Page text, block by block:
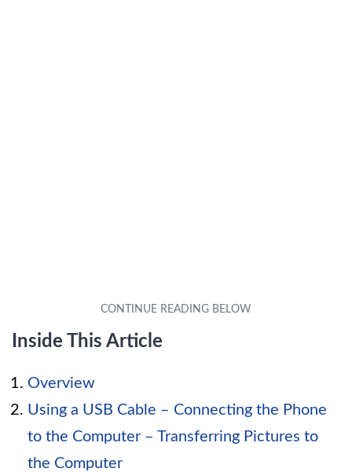
Inside This Article
Overview
Using a USB Cable – Connecting the Phone
to the Computer – Transferring Pictures to
the Computer